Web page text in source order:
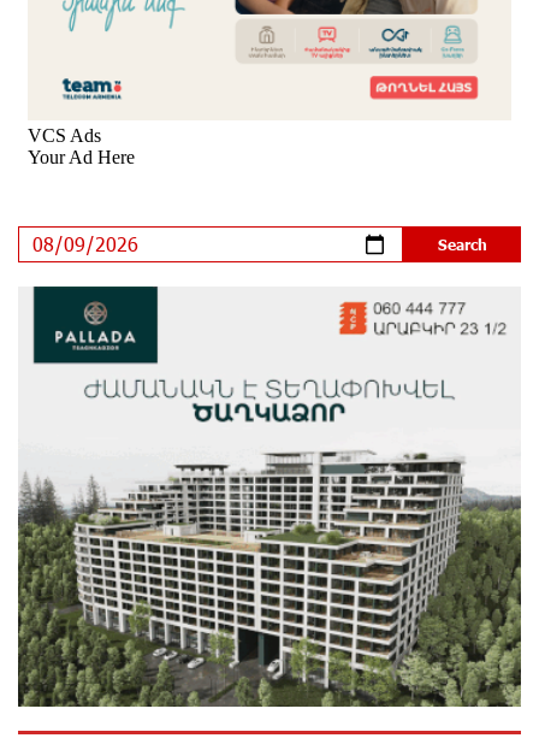
Prestigious Music Academies
9 days ago
Rate.Trading Platform at Seaside Startup Summit:
IDBank Introduces an Innovative Solution
Khachaturian Rooftop Grand Opening Supported by
IDBank
Ucom’s Sales and Service Center Reopens at 24/2
12 days ago
Scholarship recipients of the “Armenian Virtuosos”
Program participated in the Järvi Academy and Pärnu
Music Festival in Estonia, representing Armenia on the
international stage
16 days ago
Ucom Supports the Installation of a 15 kW Solar Power
Plant at the Vayk Sports School
17 days ago